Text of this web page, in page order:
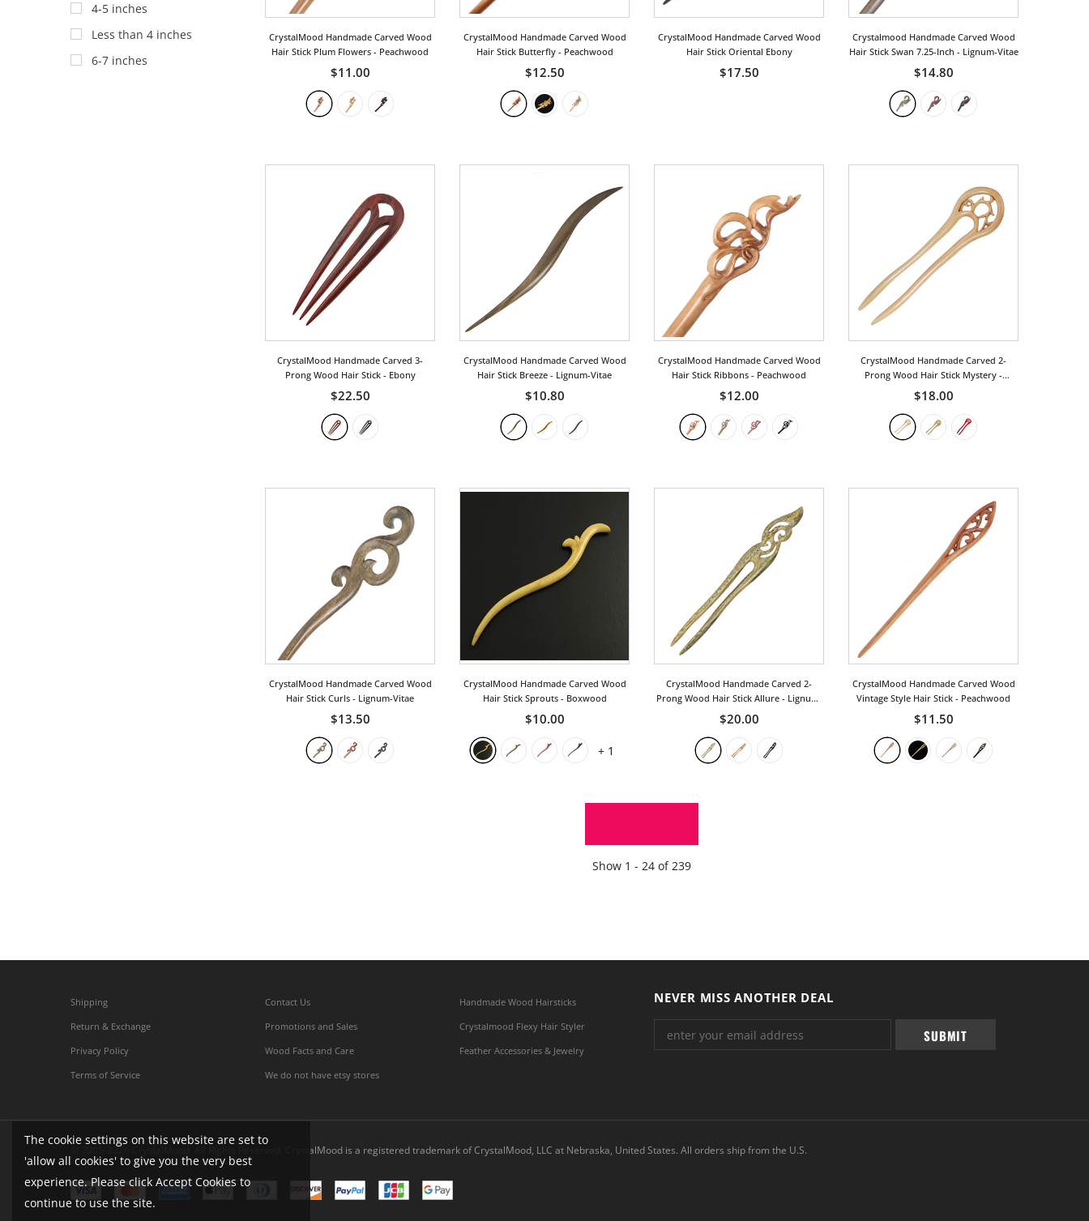
Fruit
Geometric
Heart
4-5 inches
Less than 4 inches
6-7 inches
CrystalMood Handmade Carved Wood
Hair Stick Plum Flowers - Peachwood
$11.00
CrystalMood Handmade Carved Wood
Hair Stick Butterfly - Peachwood
$12.50
CrystalMood Handmade Carved Wood
Hair Stick Oriental Ebony
$17.50
Crystalmood Handmade Carved Wood
Hair Stick Swan 7.25-Inch - Lignum-Vitae
$14.80
CrystalMood Handmade Carved 3-
Prong Wood Hair Stick - Ebony
$22.50
CrystalMood Handmade Carved Wood
Hair Stick Breeze - Lignum-Vitae
$10.80
CrystalMood Handmade Carved Wood
Hair Stick Ribbons - Peachwood
$12.00
CrystalMood Handmade Carved 2-
Prong Wood Hair Stick Mystery -
Peachwood
$18.00
CrystalMood Handmade Carved Wood
Hair Stick Curls - Lignum-Vitae
$13.50
CrystalMood Handmade Carved Wood
Hair Stick Sprouts - Boxwood
$10.00
+ 1
CrystalMood Handmade Carved 2-
Prong Wood Hair Stick Allure - Lignum-
Vitae
$20.00
CrystalMood Handmade Carved Wood
Vintage Style Hair Stick - Peachwood
$11.50
Show 1 - 24 of239
Shipping
Return & Exchange
Privacy Policy
Terms of Service
Contact Us
Promotions and Sales
Wood Facts and Care
We do not have etsy stores
Handmade Wood Hairsticks
Crystalmood Flexy Hair Styler
Feather Accessories & Jewelry
NEVER MISS ANOTHER DEAL
© 2005-2026 CrystalMood. All Rights Reserved. CrystalMood is a registered trademark of CrystalMood, LLC at Nebraska, United States. All orders ship from the U.S.
The cookie settings on this website are set to
'allow all cookies' to give you the very best
experience. Please click Accept Cookies to
continue to use the site.